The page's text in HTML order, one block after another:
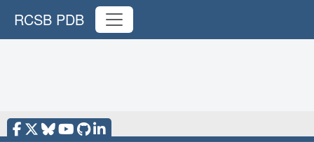
RCSB PDB